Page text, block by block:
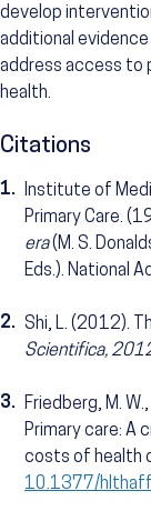
develop
additional
address access to
health.
Citations
1. Institute of
Primary Care.
era(M. S.
Eds.). National
2. Shi, L. (2012).
Scientifica,
3. Friedberg, M.
Primary care: A
costs of health
10.1377/